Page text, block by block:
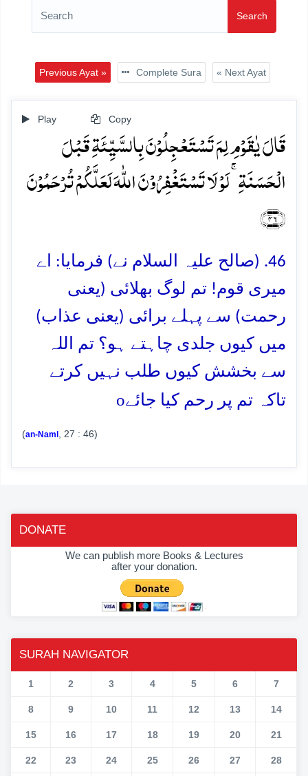
Search
Previous Ayat » Complete Sura « Next Ayat
Play Copy
قَالَ یٰقَوۡمِ لِمَ تَسۡتَعۡجِلُوۡنَ بِالسَّیِّئَۃِ قَبۡلَ
الۡحَسَنَۃِ ۚ لَوۡ لَا تَسۡتَغۡفِرُوۡنَ اللّٰہَ لَعَلَّکُمۡ تُرۡحَمُوۡنَ
﴿۴۶﴾
46. (صالح علیہ السلام نے) فرمایا: اے
میری قوم! تم لوگ بھلائی (یعنی
رحمت) سے پہلے برائی (یعنی عذاب)
میں کیوں جلدی چاہتے ہو؟ تم اللہ
سے بخشش کیوں طلب نہیں کرتے
تاکہ تم پر رحم کیا جائےo
(an-Naml , 27 : 46)
DONATE
We can publish more Books & Lectures
after your donation.
SURAH NAVIGATOR
1 2 3 4 5 6 7
8 9 10 11 12 13 14
15 16 17 18 19 20 21
22 23 24 25 26 27 28